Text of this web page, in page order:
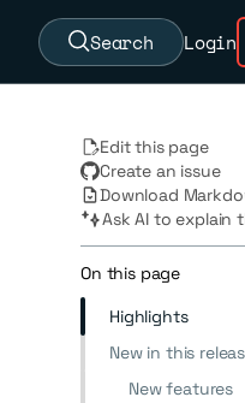
Search Login
Edit this page
Create an issue
Download
Ask AI to explain
On this page
Highlights
New in this
New features